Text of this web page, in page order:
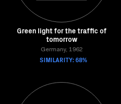
Green light for the traffic of
tomorrow
Germany, 1962
SIMILARITY: 68%